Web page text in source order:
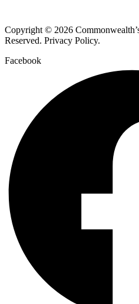
Copyright © 2026
Reserved. Privacy Policy.
Facebook